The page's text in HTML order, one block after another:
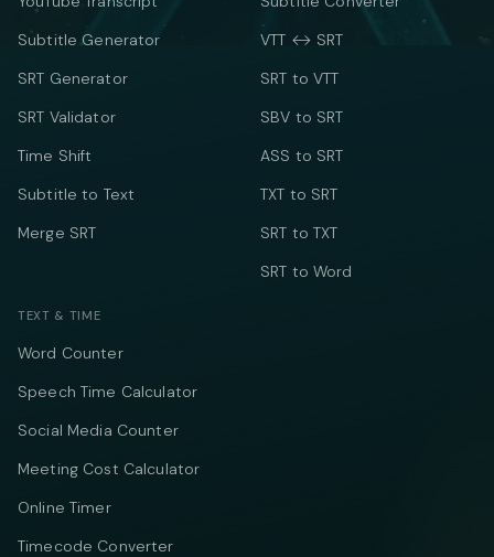
Subtitle Generator
SRT Generator
SRT Validator
Time Shift
Subtitle to Text
Merge SRT
VTT ↔ SRT
SRT to VTT
SBV to SRT
ASS to SRT
TXT to SRT
SRT to TXT
SRT to Word
TEXT & TIME
Word Counter
Speech Time Calculator
Social Media Counter
Meeting Cost Calculator
Online Timer
Timecode Converter